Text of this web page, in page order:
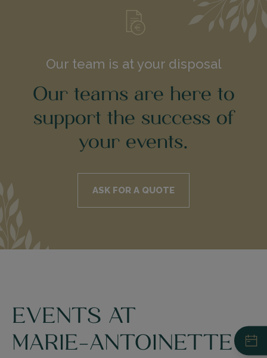
Our team is at your disposal
Our teams are here to
support the success of
your events.
ASK FOR A QUOTE
EVENTS AT
MARIE-ANTOINETTE